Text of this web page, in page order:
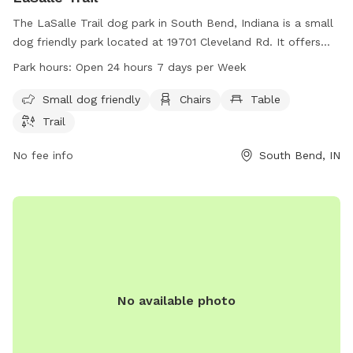
The LaSalle Trail dog park in South Bend, Indiana is a small
dog friendly park located at 19701 Cleveland Rd. It offers
amenities such as chairs, tables, and a trail for dogs to
making it easily accessible for all dog owners. For more
information, visit sjcparks.org or contact the park at 574-
Park hours: Open 24 hours 7 days per Week
Small dog friendly Chairs
Table
Trail
No fee info South Bend, IN
No available photo